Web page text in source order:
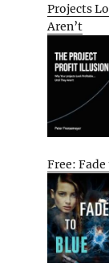
Projects
Aren’t
Free: